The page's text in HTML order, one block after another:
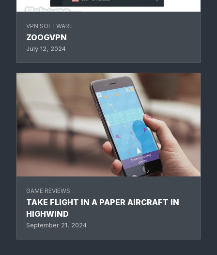
VPN SOFTWARE
ZOOGVPN
July 12, 2024
GAME REVIEWS
TAKE FLIGHT IN A PAPER AIRCRAFT IN
HIGHWIND
September 21, 2024